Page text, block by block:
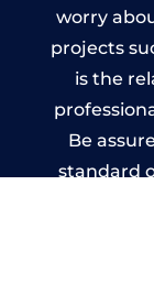
worry
projects
is the
Be
standard